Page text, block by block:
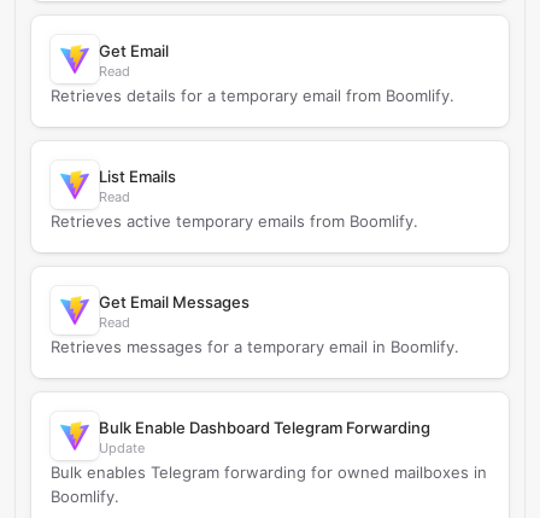
Get Email
Read
Retrieves details for a temporary email from Boomlify.
List Emails
Read
Retrieves active temporary emails from Boomlify.
Get Email Messages
Read
Retrieves messages for a temporary email in Boomlify.
Bulk Enable Dashboard Telegram Forwarding
Update
Bulk enables Telegram forwarding for owned mailboxes in
Boomlify.